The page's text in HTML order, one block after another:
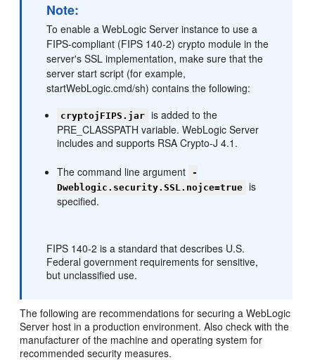
Note:
To enable a WebLogic Server instance to use a
FIPS-compliant (FIPS 140-2) crypto module in the
server's SSL implementation, make sure that the
server start script (for example,
startWebLogic.cmd/sh) contains the following:
cryptojFIPS.jar is added to the
PRE_CLASSPATH variable. WebLogic Server
includes and supports RSA Crypto-J 4.1.
The command line argument
-
Dweblogic.security.SSL.nojce=true is
specified.
FIPS 140-2 is a standard that describes U.S.
Federal government requirements for sensitive,
but unclassified use.
The following are recommendations for securing a WebLogic
Server host in a production environment. Also check with the
manufacturer of the machine and operating system for
recommended security measures.